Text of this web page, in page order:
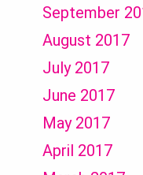
September
August 2017
July 2017
June 2017
May 2017
April 2017